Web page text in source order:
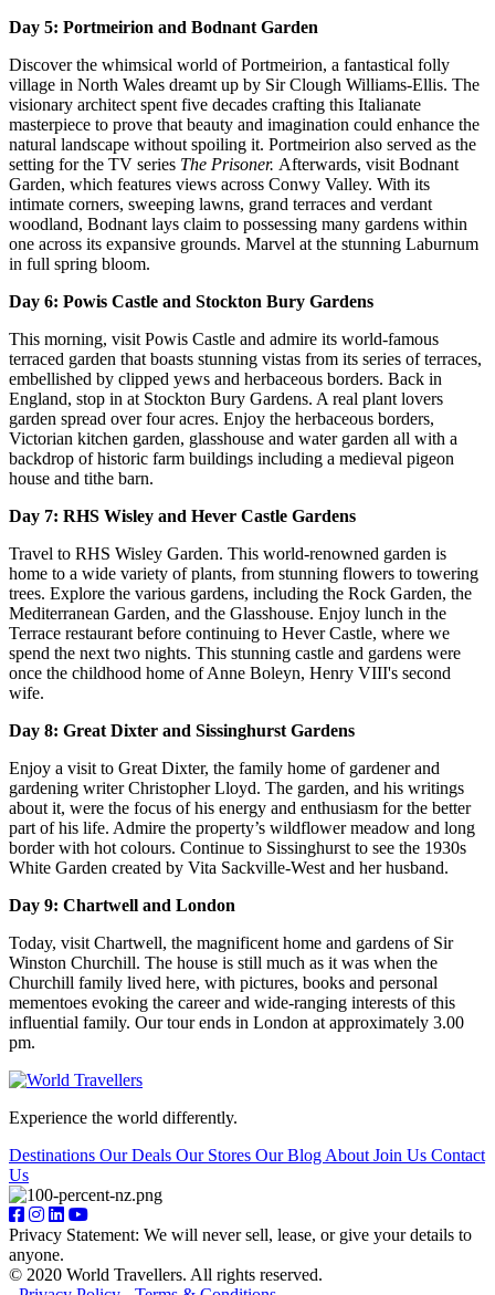
Day 5: Portmeirion and Bodnant Garden
Discover the whimsical world of Portmeirion, a fantastical folly
village in North Wales dreamt up by Sir Clough Williams-Ellis. The
visionary architect spent five decades crafting this Italianate
masterpiece to prove that beauty and imagination could enhance the
natural landscape without spoiling it. Portmeirion also served as the
setting for the TV series The Prisoner. Afterwards, visit Bodnant
Garden, which features views across Conwy Valley. With its
intimate corners, sweeping lawns, grand terraces and verdant
woodland, Bodnant lays claim to possessing many gardens within
one across its expansive grounds. Marvel at the stunning Laburnum
in full spring bloom.
Day 6: Powis Castle and Stockton Bury Gardens
This morning, visit Powis Castle and admire its world-famous
terraced garden that boasts stunning vistas from its series of terraces,
embellished by clipped yews and herbaceous borders. Back in
England, stop in at Stockton Bury Gardens. A real plant lovers
garden spread over four acres. Enjoy the herbaceous borders,
Victorian kitchen garden, glasshouse and water garden all with a
backdrop of historic farm buildings including a medieval pigeon
house and tithe barn.
Day 7: RHS Wisley and Hever Castle Gardens
Travel to RHS Wisley Garden. This world-renowned garden is
home to a wide variety of plants, from stunning flowers to towering
trees. Explore the various gardens, including the Rock Garden, the
Mediterranean Garden, and the Glasshouse. Enjoy lunch in the
Terrace restaurant before continuing to Hever Castle, where we
spend the next two nights. This stunning castle and gardens were
once the childhood home of Anne Boleyn, Henry VIII's second
wife.
Day 8: Great Dixter and Sissinghurst Gardens
Enjoy a visit to Great Dixter, the family home of gardener and
gardening writer Christopher Lloyd. The garden, and his writings
about it, were the focus of his energy and enthusiasm for the better
part of his life. Admire the property’s wildflower meadow and long
border with hot colours. Continue to Sissinghurst to see the 1930s
White Garden created by Vita Sackville-West and her husband.
Day 9: Chartwell and London
Today, visit Chartwell, the magnificent home and gardens of Sir
Winston Churchill. The house is still much as it was when the
Churchill family lived here, with pictures, books and personal
mementoes evoking the career and wide-ranging interests of this
influential family. Our tour ends in London at approximately 3.00
pm.
Experience the world differently.
Destinations Our Deals Our Stores Our Blog About Join Us Contact
Us
Privacy Statement: We will never sell, lease, or give your details to
anyone.
© 2020 World Travellers. All rights reserved.